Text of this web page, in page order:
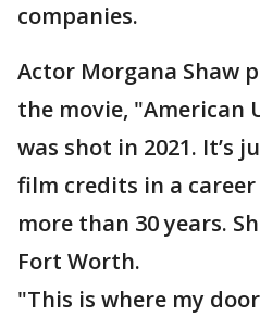
companies.
Actor Morgana Shaw
the movie, "American
was shot in 2021. It’s
film credits in a career
more than 30 years.
Fort Worth.
"This is where my